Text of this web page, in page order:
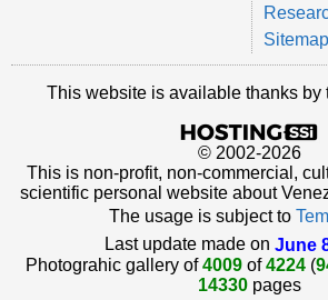
Sitemap
This website is available thanks by
© 2002-2026
This is non-profit, non-commercial,
scientific personal website about
The usage is subject to
Last update made on June
Photograhic gallery of4009 of4224 (
14330pages